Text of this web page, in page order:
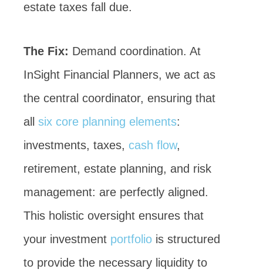
estate taxes fall due.
The Fix: Demand coordination. At
InSight Financial Planners, we act as
the central coordinator, ensuring that
all six core planning elements:
investments, taxes, cash flow,
retirement, estate planning, and risk
management: are perfectly aligned.
This holistic oversight ensures that
your investment portfolio is structured
to provide the necessary liquidity to